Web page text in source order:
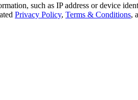
such as IP address or device
Privacy Policy, Terms & Conditions,